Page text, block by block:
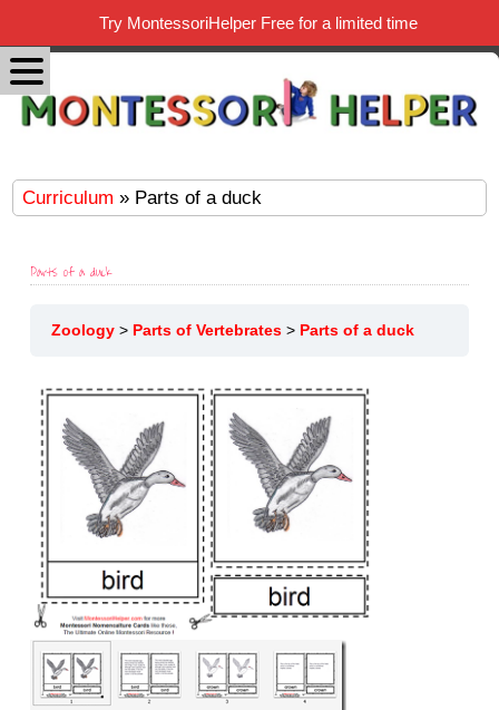
Curriculum » Parts of a duck
Parts of a duck
Zoology Parts of Vertebrates Parts of a duck
Try MontessoriHelper Free for a limited time